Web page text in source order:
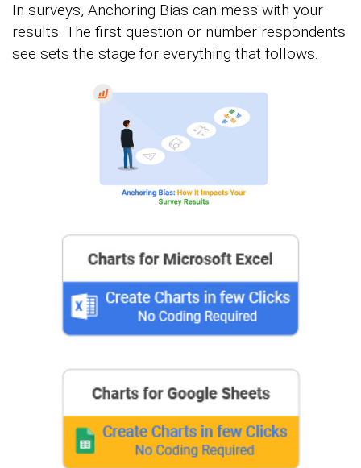
In surveys, Anchoring Bias can mess with your
results. The first question or number respondents
see sets the stage for everything that follows.